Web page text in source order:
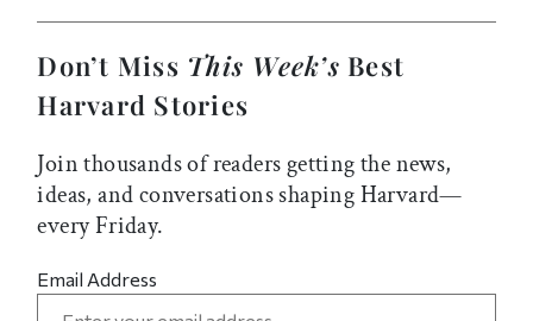
Don’t Miss This Week’s Best
Harvard Stories
Join thousands of readers getting the news,
ideas, and conversations shaping Harvard—
every Friday.
Email Address